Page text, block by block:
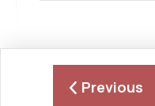
Previous